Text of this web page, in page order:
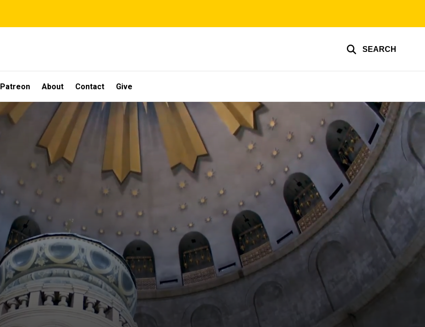
SEARCH
Patreon About Contact Give